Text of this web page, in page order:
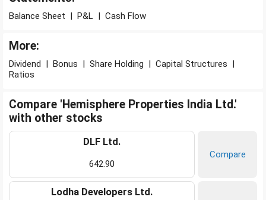
Balance Sheet | P&L | Cash Flow
More:
Dividend | Bonus | Share Holding | Capital Structures |
Ratios
Compare 'Hemisphere Properties India Ltd.'
with other stocks
DLF Ltd.
642.90
Compare
Lodha Developers Ltd.